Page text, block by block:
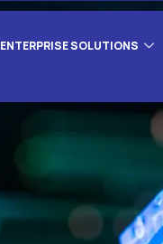
ENTERPRISE SOLUTIONS